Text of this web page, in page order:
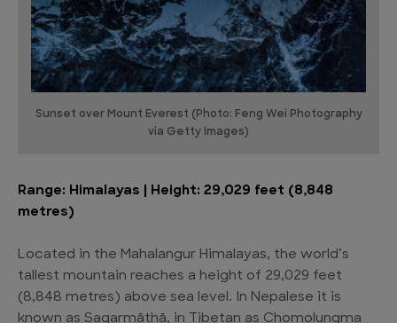
Sunset over Mount Everest (Photo: Feng Wei Photography
via Getty Images)
Range: Himalayas | Height: 29,029 feet (8,848
metres)
Located in the Mahalangur Himalayas, the world’s
tallest mountain reaches a height of 29,029 feet
(8,848 metres) above sea level. In Nepalese it is
known as Sagarmāthā, in Tibetan as Chomolungma